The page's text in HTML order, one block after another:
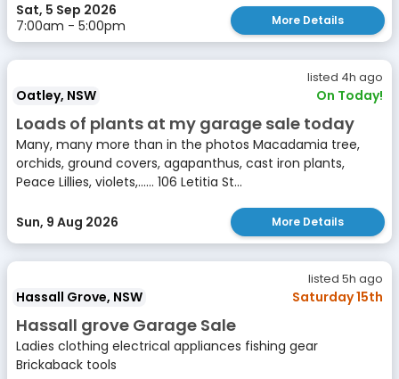
Sat, 5 Sep 2026
7:00am - 5:00pm
More Details
listed 4h ago
Oatley, NSW On Today!
Loads of plants at my garage sale today
Many, many more than in the photos Macadamia tree,
orchids, ground covers, agapanthus, cast iron plants,
Peace Lillies, violets,...... 106 Letitia St...
Sun, 9 Aug 2026 More Details
listed 5h ago
Hassall Grove, NSW Saturday 15th
Hassall grove Garage Sale
Ladies clothing electrical appliances fishing gear
Brickaback tools